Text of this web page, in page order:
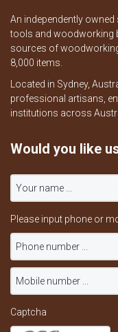
An independently
tools and woodworking
sources of
8,000 items.
Located in Sydney,
professional artisans,
institutions across
Would you like
Please input phone or
Captcha